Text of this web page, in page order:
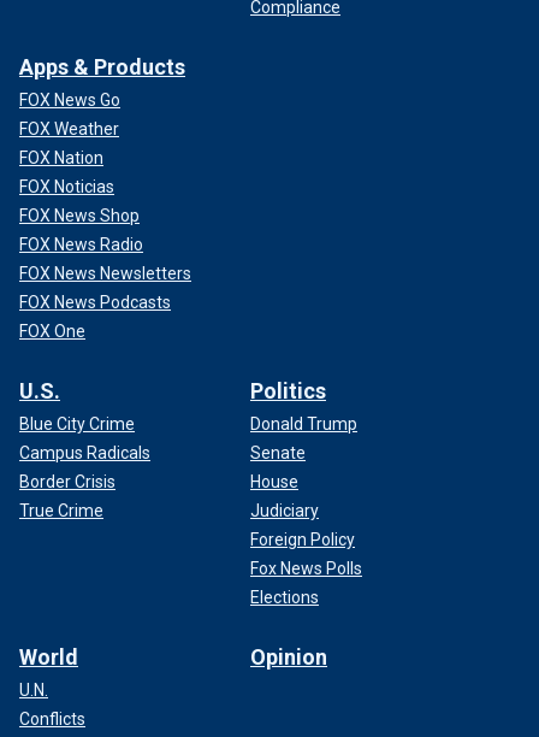
CLICK HERE TO GET THE FOX NEWS APP
Harris has enjoyed a bump in the polls and a surge in
fundraising since taking over as the party's 2024 standard-
bearer.
The new poll indicates Harris matching Trump for voter
enthusiasm in Florida, with 89% of each group saying they
are very or somewhat excited to vote for the candidate
they're supporting. Enthusiasm among Biden voters in
Florida stood at just 60% in a USA Today/Suffolk poll from
June.
The new survey was conducted Aug. 7-11 with a sampling
error of plus or minus 4.4 percentage points.
Compliance
Apps & Products
FOX News Go
FOX Weather
FOX Nation
FOX Noticias
FOX News Shop
FOX News Radio
FOX News Newsletters
FOX News Podcasts
FOX One
U.S.
Blue City Crime
Campus Radicals
Border Crisis
True Crime
Politics
Donald Trump
Senate
House
Judiciary
Foreign Policy
Fox News Polls
Elections
World
U.N.
Conflicts
Opinion